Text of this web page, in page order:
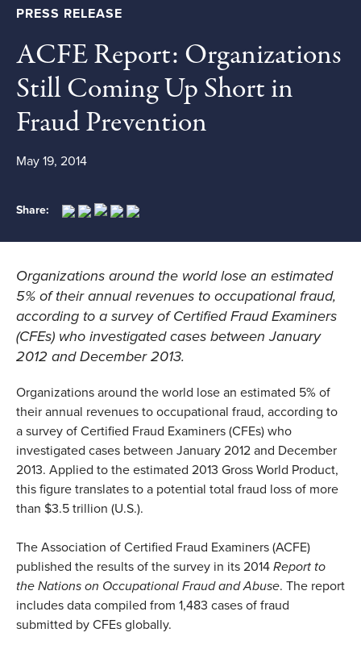
PRESS RELEASE
ACFE Report: Organizations
Still Coming Up Short in
Fraud Prevention
May 19, 2014
Share:
Organizations around the world lose an estimated
5% of their annual revenues to occupational fraud,
according to a survey of Certified Fraud Examiners
(CFEs) who investigated cases between January
2012 and December 2013.
Organizations around the world lose an estimated 5% of
their annual revenues to occupational fraud, according to
a survey of Certified Fraud Examiners (CFEs) who
investigated cases between January 2012 and December
2013. Applied to the estimated 2013 Gross World Product,
this figure translates to a potential total fraud loss of more
than $3.5 trillion (U.S.).
The Association of Certified Fraud Examiners (ACFE)
published the results of the survey in its 2014 Report to
the Nations on Occupational Fraud and Abuse. The report
includes data compiled from 1,483 cases of fraud
submitted by CFEs globally.